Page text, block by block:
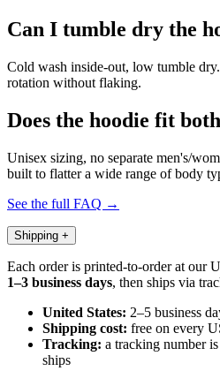
Can I tumble dry the
Cold wash inside-out, low tumble
rotation without flaking.
Does the hoodie fit
Unisex sizing, no separate men's/
built to flatter a wide range of body
See the full FAQ →
Shipping +
Each order is printed-to-order at our
1–3 business days, then ships via
United States: 2–5 business
Shipping cost: free on every
Tracking: a tracking number
ships